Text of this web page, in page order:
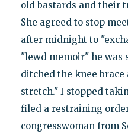
old bastards and their
She agreed to stop
after midnight to
"lewd memoir" he was
ditched the knee
stretch." I stopped
filed a restraining
congresswoman from